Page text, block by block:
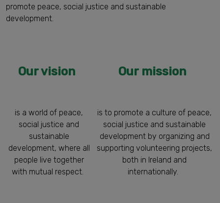
promote peace, social justice and sustainable
development.
Our vision Our mission
is a world of peace,
social justice and
sustainable
development, where all
people live together
with mutual respect.
is to promote a culture of peace,
social justice and sustainable
development by organizing and
supporting volunteering projects,
both in Ireland and
internationally.